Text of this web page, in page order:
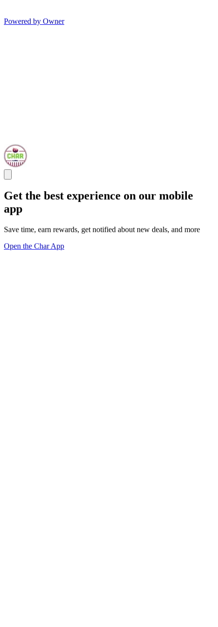
Powered by Owner
Get the best experience on our mobile
app
Save time, earn rewards, get notified about new deals, and more
Open the Char App